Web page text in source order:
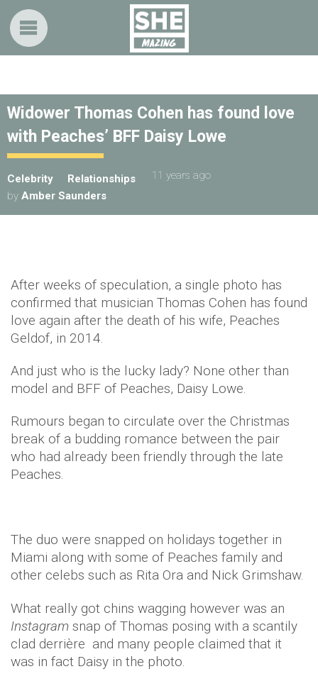
Widower Thomas Cohen has found love
with Peaches’ BFF Daisy Lowe
Celebrity Relationships
11 years ago
by Amber Saunders
After weeks of speculation, a single photo has
confirmed that musician Thomas Cohen has found
love again after the death of his wife, Peaches
Geldof, in 2014.
And just who is the lucky lady? None other than
model and BFF of Peaches, Daisy Lowe.
Rumours began to circulate over the Christmas
break of a budding romance between the pair
who had already been friendly through the late
Peaches.
The duo were snapped on holidays together in
Miami along with some of Peaches family and
other celebs such as Rita Ora and Nick Grimshaw.
What really got chins wagging however was an
Instagram snap of Thomas posing with a scantily
clad derrière and many people claimed that it
was in fact Daisy in the photo.